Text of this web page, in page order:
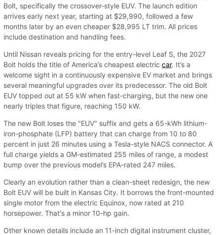
Bolt, specifically the crossover-style EUV. The launch edition
arrives early next year, starting at $29,990, followed a few
months later by an even cheaper $28,995 LT trim. All prices
include destination and handling fees.
Until Nissan reveals pricing for the entry-level Leaf S, the 2027
Bolt holds the title of America’s cheapest electric car. It’s a
welcome sight in a continuously expensive EV market and brings
several meaningful upgrades over its predecessor. The old Bolt
EUV topped out at 55 kW when fast-charging, but the new one
nearly triples that figure, reaching 150 kW.
The new Bolt loses the "EUV" suffix and gets a 65-kWh lithium-
iron-phosphate (LFP) battery that can charge from 10 to 80
percent in just 26 minutes using a Tesla-style NACS connector. A
full charge yields a GM-estimated 255 miles of range, a modest
bump over the previous model’s EPA-rated 247 miles.
Clearly an evolution rather than a clean-sheet redesign, the new
Bolt EUV will be built in Kansas City. It borrows the front-mounted
single motor from the electric Equinox, now rated at 210
horsepower. That's a minor 10-hp gain.
Other known details include an 11-inch digital instrument cluster,